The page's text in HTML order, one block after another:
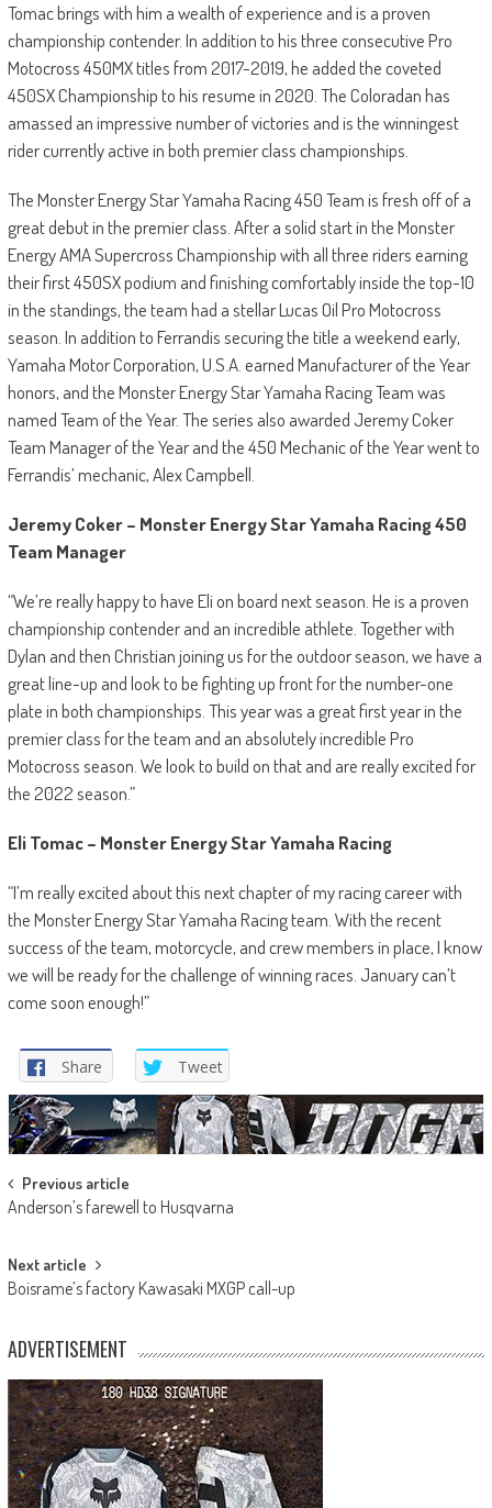
Tomac brings with him a wealth of experience and is a proven
championship contender. In addition to his three consecutive Pro
Motocross 450MX titles from 2017-2019, he added the coveted
450SX Championship to his resume in 2020. The Coloradan has
amassed an impressive number of victories and is the winningest
rider currently active in both premier class championships.
The Monster Energy Star Yamaha Racing 450 Team is fresh off of a
great debut in the premier class. After a solid start in the Monster
Energy AMA Supercross Championship with all three riders earning
their first 450SX podium and finishing comfortably inside the top-10
in the standings, the team had a stellar Lucas Oil Pro Motocross
season. In addition to Ferrandis securing the title a weekend early,
Yamaha Motor Corporation, U.S.A. earned Manufacturer of the Year
honors, and the Monster Energy Star Yamaha Racing Team was
named Team of the Year. The series also awarded Jeremy Coker
Team Manager of the Year and the 450 Mechanic of the Year went to
Ferrandis’ mechanic, Alex Campbell.
Jeremy Coker – Monster Energy Star Yamaha Racing 450
Team Manager
“We’re really happy to have Eli on board next season. He is a proven
championship contender and an incredible athlete. Together with
Dylan and then Christian joining us for the outdoor season, we have a
great line-up and look to be fighting up front for the number-one
plate in both championships. This year was a great first year in the
premier class for the team and an absolutely incredible Pro
Motocross season. We look to build on that and are really excited for
the 2022 season.”
Eli Tomac – Monster Energy Star Yamaha Racing
“I’m really excited about this next chapter of my racing career with
the Monster Energy Star Yamaha Racing team. With the recent
success of the team, motorcycle, and crew members in place, I know
we will be ready for the challenge of winning races. January can’t
come soon enough!”
Share Tweet
Post
navigation
Previous article
Anderson’s farewell to Husqvarna
Next article
Boisrame’s factory Kawasaki MXGP call-up
ADVERTISEMENT